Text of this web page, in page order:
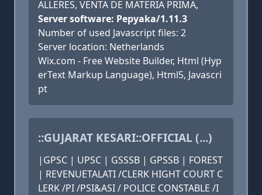
ALLERES, VENTA DE MATERIA PRIMA,
Server software: Pepyaka/1.11.3
Number of used Javascript files: 2
Server location: Netherlands
Wix.com - Free Website Builder, Html (Hyp
erText Markup Language), Html5, Javascri
pt
::GUJARAT KESARI::OFFICIAL (...)
|GPSC | UPSC | GSSSB | GPSSB | FOREST
| REVENUETALATI /CLERK HIGHT COURT C
LERK /PI /PSI&ASI / POLICE CONSTABLE /I